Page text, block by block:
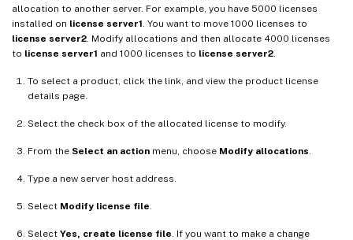
allocation to another server. For example, you have 5000 licenses
installed on license server1. You want to move 1000 licenses to
license server2. Modify allocations and then allocate 4000 licenses
to license server1 and 1000 licenses to license server2.
To select a product, click the link, and view the product license
details page.
Select the check box of the allocated license to modify.
From the Select an action menu, choose Modify allocations.
Type a new server host address.
Select Modify license file.
Select Yes, create license file. If you want to make a change